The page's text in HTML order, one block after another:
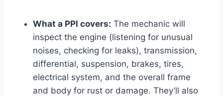
What a PPI covers: The mechanic will
inspect the engine (listening for unusual
noises, checking for leaks), transmission,
differential, suspension, brakes, tires,
electrical system, and the overall frame
and body for rust or damage. They’ll also